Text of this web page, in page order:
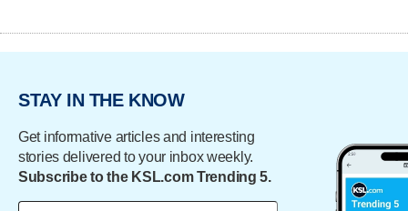
STAY IN THE KNOW
Get informative articles and interesting
stories delivered to your inbox weekly.
Subscribe to the KSL.com Trending 5.